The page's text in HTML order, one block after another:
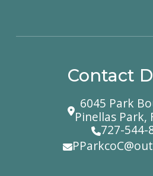
Contact
6045 Park
Pinellas Park,
727-544-